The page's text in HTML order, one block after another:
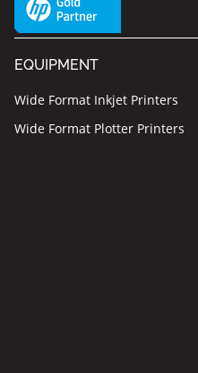
EQUIPMENT
Wide Format Inkjet Printers
Wide Format Plotter Printers